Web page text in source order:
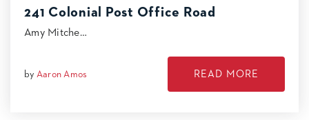
241 Colonial Post Office Road
Amy Mitche…
by Aaron Amos READ MORE